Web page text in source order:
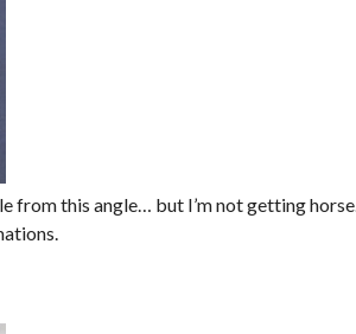
from this angle… but I’m not getting horse.